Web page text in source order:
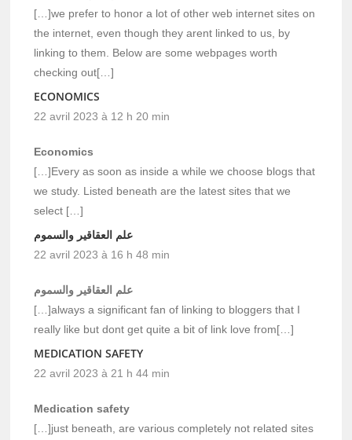
[…]we prefer to honor a lot of other web internet sites on
the internet, even though they arent linked to us, by
linking to them. Below are some webpages worth
checking out[…]
ECONOMICS
22 avril 2023 à 12 h 20 min
Economics
[…]Every as soon as inside a while we choose blogs that
we study. Listed beneath are the latest sites that we
select […]
علم العقاقير والسموم
22 avril 2023 à 16 h 48 min
علم العقاقير والسموم
[…]always a significant fan of linking to bloggers that I
really like but dont get quite a bit of link love from[…]
MEDICATION SAFETY
22 avril 2023 à 21 h 44 min
Medication safety
[…]just beneath, are various completely not related sites